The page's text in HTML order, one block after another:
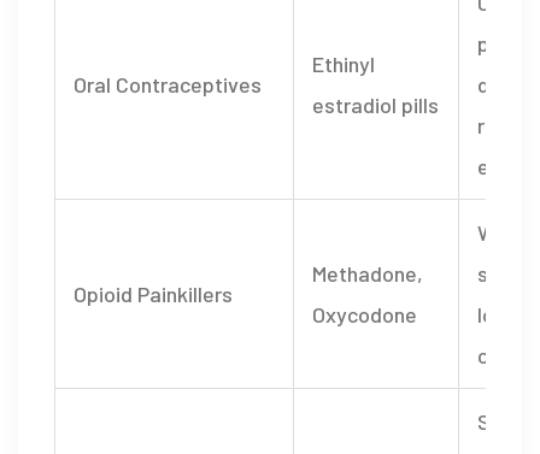
Oral Contraceptives
Ethinyl
estradiol pills
due to
Opioid Painkillers
Methadone,
Oxycodone
loss